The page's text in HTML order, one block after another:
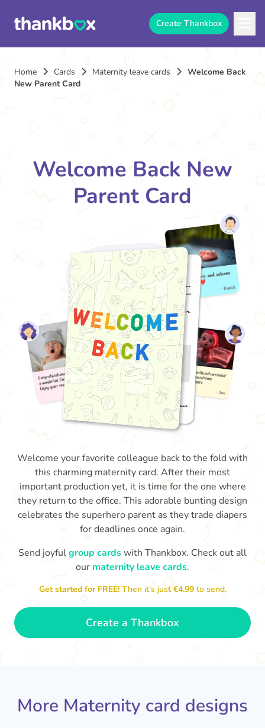
Create Thankbox
Home Cards Maternity leave cards
Welcome Back
New Parent Card
Welcome Back New
Parent Card
Congratulations to you all, what
a wonderful Christmas present.
Enjoy your new life together xxx
Welcome your favorite colleague back to the fold with
this charming maternity card. After their most
important production yet, it is time for the one where
they return to the office. This adorable bunting design
celebrates the superhero parent as they trade diapers
for deadlines once again.
Send joyfulgroup cardswith Thankbox. Check out all
our maternity leave cards.
Get started for FREE!Then it’s just€4.99 to send.
Create a Thankbox
More Maternity card designs